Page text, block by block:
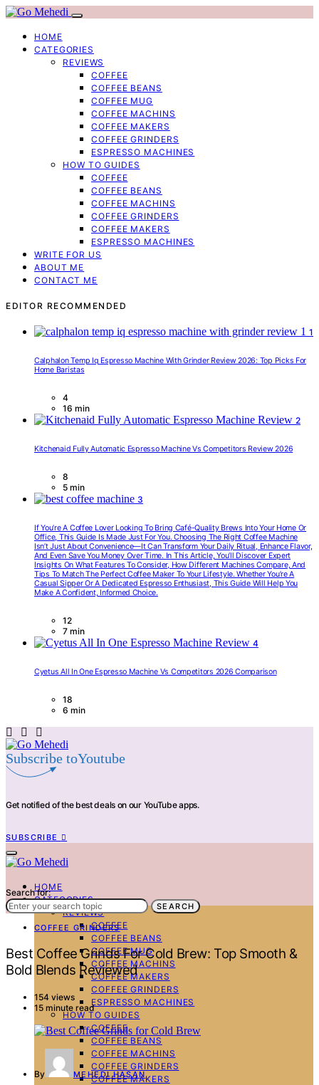
HOME
CATEGORIES
REVIEWS
COFFEE
COFFEE BEANS
COFFEE MUG
COFFEE MACHINS
COFFEE MAKERS
COFFEE GRINDERS
ESPRESSO MACHINES
HOW TO GUIDES
COFFEE
COFFEE BEANS
COFFEE MACHINS
COFFEE GRINDERS
COFFEE MAKERS
ESPRESSO MACHINES
WRITE FOR US
ABOUT ME
CONTACT ME
EDITOR RECOMMENDED
1
Calphalon Temp Iq Espresso Machine With Grinder Review 2026: Top Picks For
Home Baristas
4
16 min
2
Kitchenaid Fully Automatic Espresso Machine Vs Competitors Review 2026
8
5 min
3
If You’re A Coffee Lover Looking To Bring Café-Quality Brews Into Your Home Or
Office, This Guide Is Made Just For You. Choosing The Right Coffee Machine
Isn’t Just About Convenience—It Can Transform Your Daily Ritual, Enhance Flavor,
And Even Save You Money Over Time. In This Article, You’ll Discover Expert
Insights On What Features To Consider, How Different Machines Compare, And
Tips To Match The Perfect Coffee Maker To Your Lifestyle. Whether You’re A
Casual Sipper Or A Dedicated Espresso Enthusiast, This Guide Will Help You
Make A Confident, Informed Choice.
12
7 min
4
Cyetus All In One Espresso Machine Vs Competitors 2026 Comparison
18
6 min
Subscribe toYoutube
Get notified of the best deals on our YouTube apps.
SUBSCRIBE
HOME
CATEGORIES
REVIEWS
COFFEE
COFFEE BEANS
COFFEE MUG
COFFEE MACHINS
COFFEE MAKERS
COFFEE GRINDERS
ESPRESSO MACHINES
HOW TO GUIDES
COFFEE
COFFEE BEANS
COFFEE MACHINS
COFFEE GRINDERS
COFFEE MAKERS
Search for:
SEARCH
COFFEE GRINDERS
Best Coffee Grinds For Cold Brew: Top Smooth &
Bold Blends Reviewed
154 views
15 minute read
By MEHEDI HASAN